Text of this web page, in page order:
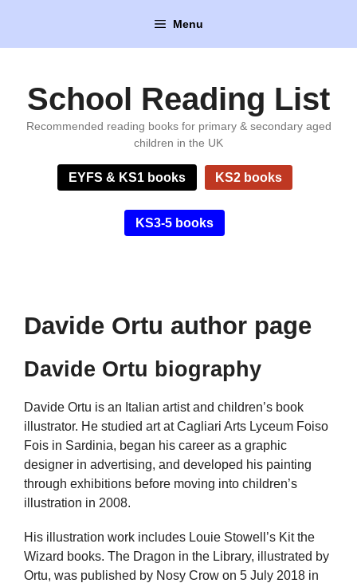
content
Menu
School Reading List
Recommended reading books for primary & secondary aged
children in the UK
EYFS & KS1 books KS2 books
KS3-5 books
Davide Ortu author page
Davide Ortu biography
Davide Ortu is an Italian artist and children’s book
illustrator. He studied art at Cagliari Arts Lyceum Foiso
Fois in Sardinia, began his career as a graphic
designer in advertising, and developed his painting
through exhibitions before moving into children’s
illustration in 2008.
His illustration work includes Louie Stowell’s Kit the
Wizard books. The Dragon in the Library, illustrated by
Ortu, was published by Nosy Crow on 5 July 2018 in